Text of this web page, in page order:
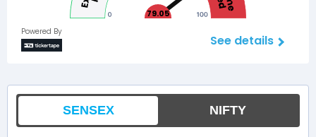
79.05
Powered By
See details